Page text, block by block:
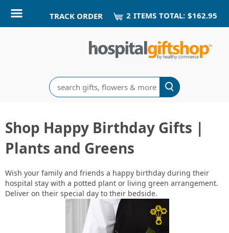
TRACK ORDER 2 ITEMS TOTAL: $162.95
Search
Shop Happy Birthday Gifts |
Plants and Greens
Wish your family and friends a happy birthday during their
hospital stay with a potted plant or living green arrangement.
Deliver on their special day to their bedside.